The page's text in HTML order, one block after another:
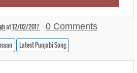
at12/02/2017 0 Comments
Latest Punjabi Song